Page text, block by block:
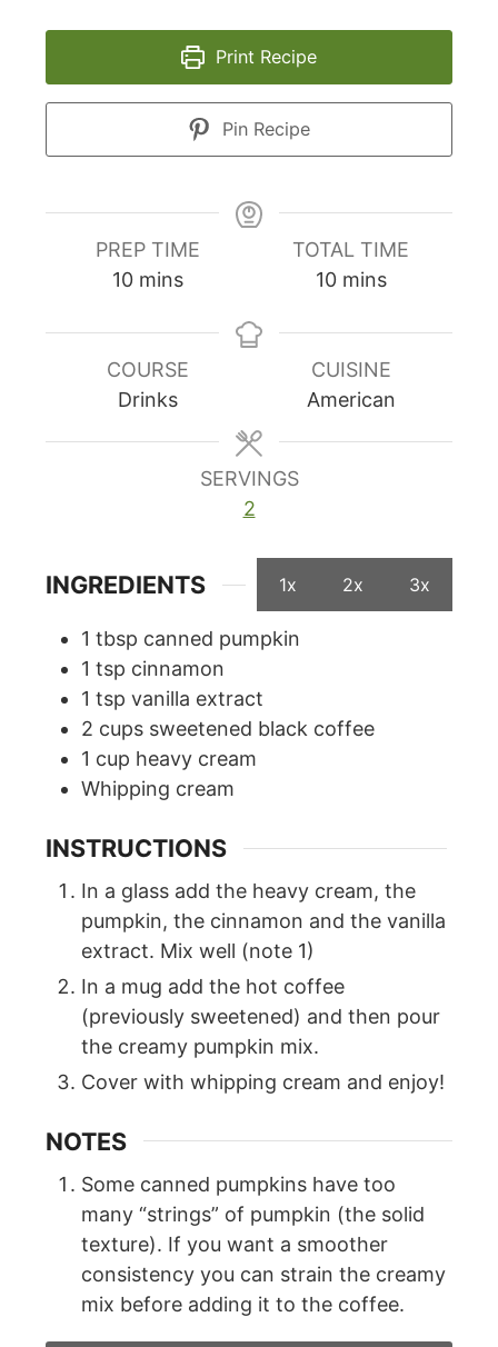
Print Recipe
Pin Recipe
PREP TIME
10minutes
mins
TOTAL TIME
10minutes
mins
COURSE
Drinks
CUISINE
American
SERVINGS
2
INGREDIENTS 1x 2x 3x
1 tbsp canned pumpkin
1 tsp cinnamon
1 tsp vanilla extract
2 cups sweetened black coffee
1 cup heavy cream
Whipping cream
INSTRUCTIONS
In a glass add the heavy cream, the
pumpkin, the cinnamon and the vanilla
extract. Mix well (note 1)
In a mug add the hot coffee
(previously sweetened) and then pour
the creamy pumpkin mix.
Cover with whipping cream and enjoy!
NOTES
Some canned pumpkins have too
many “strings” of pumpkin (the solid
texture). If you want a smoother
consistency you can strain the creamy
mix before adding it to the coffee.